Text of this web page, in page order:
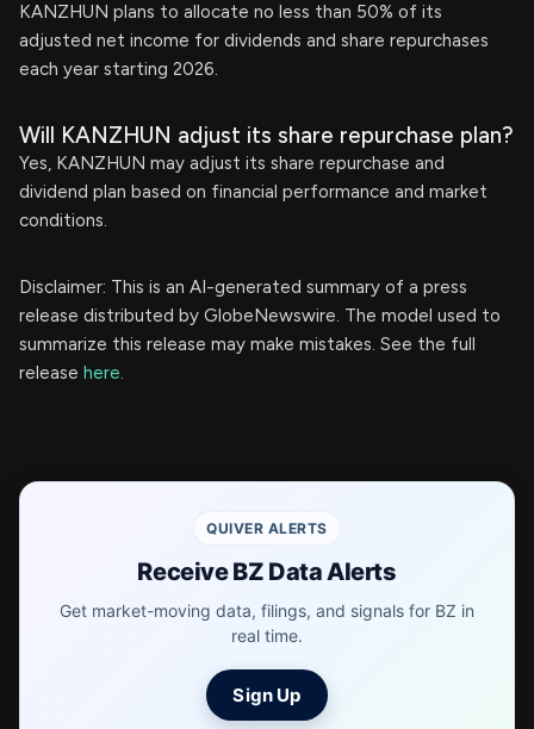
KANZHUN plans to allocate no less than 50% of its
adjusted net income for dividends and share repurchases
each year starting 2026.
Will KANZHUN adjust its share repurchase plan?
Yes, KANZHUN may adjust its share repurchase and
dividend plan based on financial performance and market
conditions.
Disclaimer: This is an AI-generated summary of a press
release distributed by GlobeNewswire. The model used to
summarize this release may make mistakes. See the full
release here.
QUIVER ALERTS
Receive BZ Data Alerts
Get market-moving data, filings, and signals for BZ in
real time.
Sign Up